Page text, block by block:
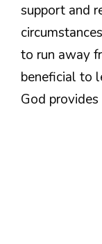
support and
to run away
beneficial to
God